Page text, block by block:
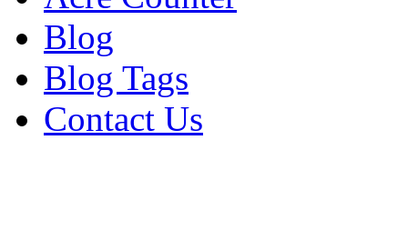
Blog
Blog Tags
Contact Us